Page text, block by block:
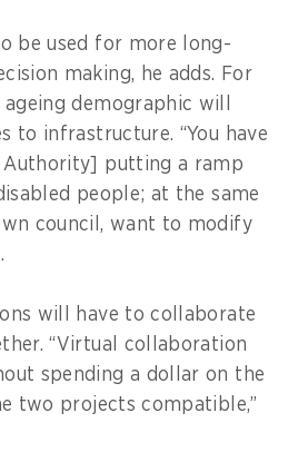
be used for more long-
making, he adds. For
ageing demographic will
to infrastructure. “You have
Authority] putting a ramp
people; at the same
council, want to modify
will have to collaborate
“Virtual collaboration
spending a dollar on the
two projects compatible,”